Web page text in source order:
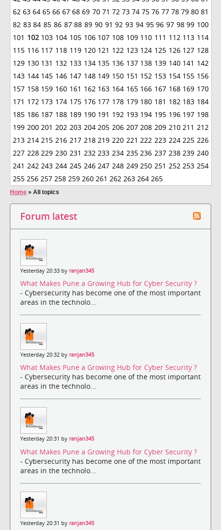
62 63 64 65 66 67 68 69 70 71 72 73 74 75 76 77 78 79 80 81
82 83 84 85 86 87 88 89 90 91 92 93 94 95 96 97 98 99 100
101 102 103 104 105 106 107 108 109 110 111 112 113 114
115 116 117 118 119 120 121 122 123 124 125 126 127 128
129 130 131 132 133 134 135 136 137 138 139 140 141 142
143 144 145 146 147 148 149 150 151 152 153 154 155 156
157 158 159 160 161 162 163 164 165 166 167 168 169 170
171 172 173 174 175 176 177 178 179 180 181 182 183 184
185 186 187 188 189 190 191 192 193 194 195 196 197 198
199 200 201 202 203 204 205 206 207 208 209 210 211 212
213 214 215 216 217 218 219 220 221 222 223 224 225 226
227 228 229 230 231 232 233 234 235 236 237 238 239 240
241 242 243 244 245 246 247 248 249 250 251 252 253 254
255 256 257 258 259 260 261 262 263 264 265
Home » All topics
Forum latest
Yesterday 20:33 by ranjan345
What Makes Pune a Growing Hub for Cyber Security ?
- Cybersecurity has become one of the most important
areas in the technolo...
Yesterday 20:32 by ranjan345
What Makes Pune a Growing Hub for Cyber Security ?
- Cybersecurity has become one of the most important
areas in the technolo...
Yesterday 20:31 by ranjan345
What Makes Pune a Growing Hub for Cyber Security ?
- Cybersecurity has become one of the most important
areas in the technolo...
Yesterday 20:31 by ranjan345